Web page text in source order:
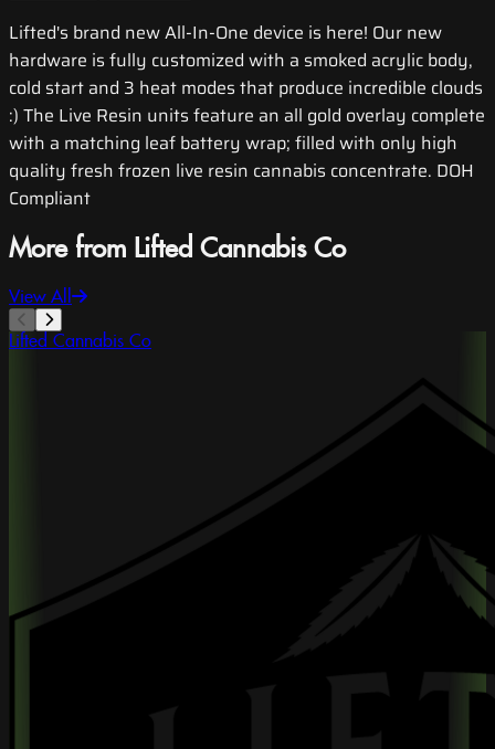
Lifted's brand new All-In-One device is here! Our new
hardware is fully customized with a smoked acrylic body,
cold start and 3 heat modes that produce incredible clouds
:) The Live Resin units feature an all gold overlay complete
with a matching leaf battery wrap; filled with only high
quality fresh frozen live resin cannabis concentrate. DOH
Compliant
More from Lifted Cannabis Co
View All
Lifted Cannabis Co